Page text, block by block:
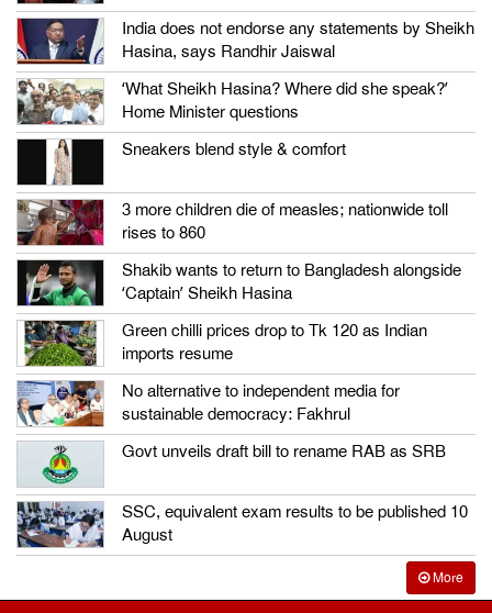
India does not endorse any statements by Sheikh
Hasina, says Randhir Jaiswal
‘What Sheikh Hasina? Where did she speak?’
Home Minister questions
Sneakers blend style & comfort
3 more children die of measles; nationwide toll
rises to 860
Shakib wants to return to Bangladesh alongside
‘Captain’ Sheikh Hasina
Green chilli prices drop to Tk 120 as Indian
imports resume
No alternative to independent media for
sustainable democracy: Fakhrul
Govt unveils draft bill to rename RAB as SRB
SSC, equivalent exam results to be published 10
August
More